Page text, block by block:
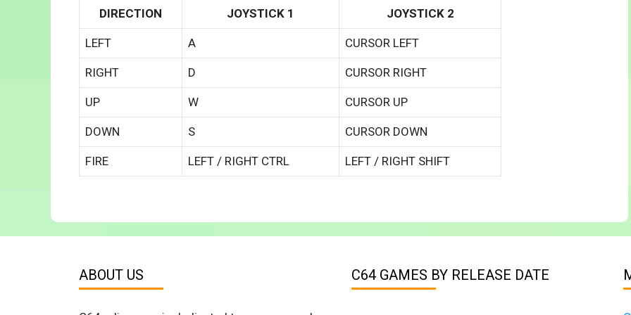
DIRECTION JOYSTICK 1 JOYSTICK 2
LEFT A CURSOR LEFT
RIGHT D CURSOR RIGHT
UP W CURSOR UP
DOWN S CURSOR DOWN
FIRE LEFT / RIGHT CTRL LEFT / RIGHT SHIFT
ABOUT US C64 GAMES BY RELEASE DATE